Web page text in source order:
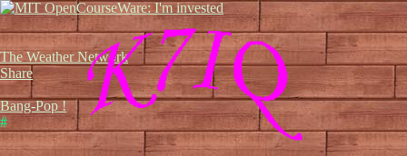
The Weather Network
Share
Bang-Pop !
#